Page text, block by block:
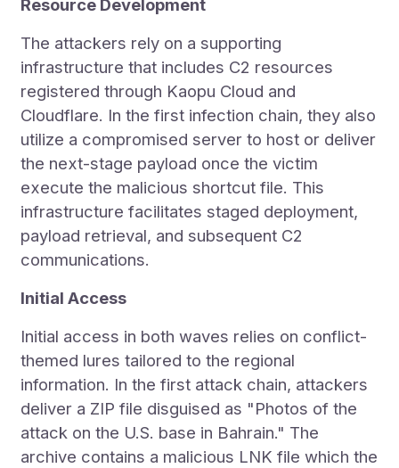
Resource Development
The attackers rely on a supporting
infrastructure that includes C2 resources
registered through Kaopu Cloud and
Cloudflare. In the first infection chain, they also
utilize a compromised server to host or deliver
the next-stage payload once the victim
execute the malicious shortcut file. This
infrastructure facilitates staged deployment,
payload retrieval, and subsequent C2
communications.
Initial Access
Initial access in both waves relies on conflict-
themed lures tailored to the regional
information. In the first attack chain, attackers
deliver a ZIP file disguised as "Photos of the
attack on the U.S. base in Bahrain." The
archive contains a malicious LNK file which the